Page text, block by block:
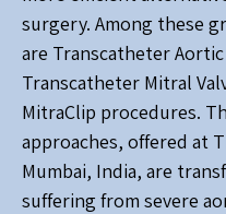
surgery. Among these
are Transcatheter Aortic
Transcatheter Mitral
MitraClip procedures.
approaches, offered at
Mumbai, India, are
suffering from severe